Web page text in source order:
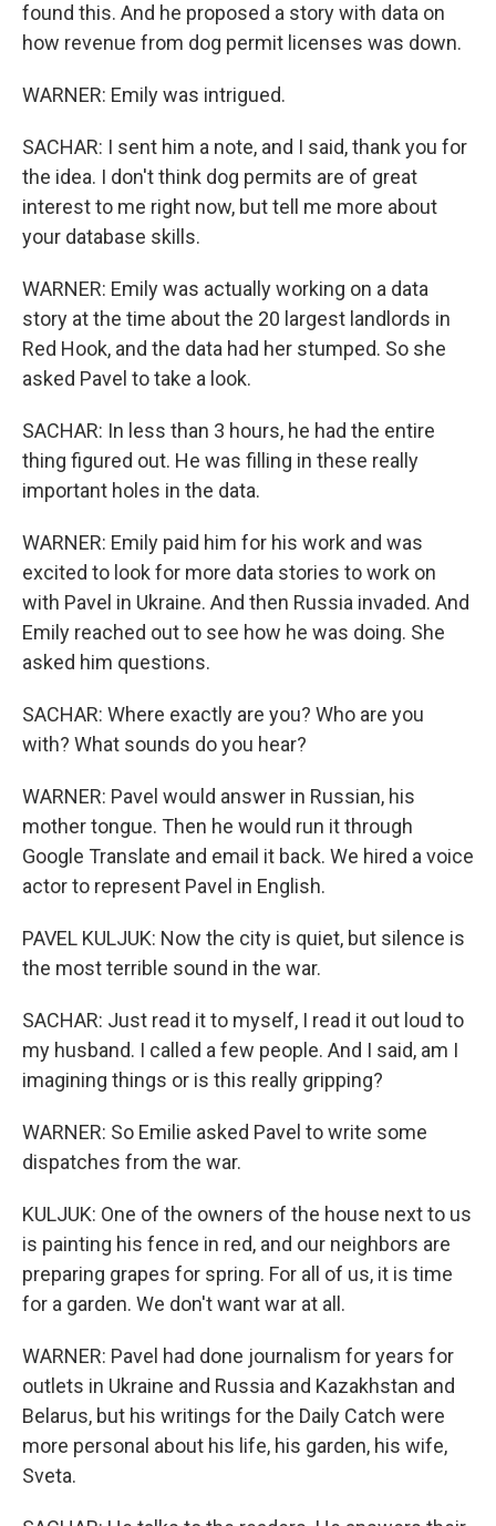
found this. And he proposed a story with data on
how revenue from dog permit licenses was down.
WARNER: Emily was intrigued.
SACHAR: I sent him a note, and I said, thank you for
the idea. I don't think dog permits are of great
interest to me right now, but tell me more about
your database skills.
WARNER: Emily was actually working on a data
story at the time about the 20 largest landlords in
Red Hook, and the data had her stumped. So she
asked Pavel to take a look.
SACHAR: In less than 3 hours, he had the entire
thing figured out. He was filling in these really
important holes in the data.
WARNER: Emily paid him for his work and was
excited to look for more data stories to work on
with Pavel in Ukraine. And then Russia invaded. And
Emily reached out to see how he was doing. She
asked him questions.
SACHAR: Where exactly are you? Who are you
with? What sounds do you hear?
WARNER: Pavel would answer in Russian, his
mother tongue. Then he would run it through
Google Translate and email it back. We hired a voice
actor to represent Pavel in English.
PAVEL KULJUK: Now the city is quiet, but silence is
the most terrible sound in the war.
SACHAR: Just read it to myself, I read it out loud to
my husband. I called a few people. And I said, am I
imagining things or is this really gripping?
WARNER: So Emilie asked Pavel to write some
dispatches from the war.
KULJUK: One of the owners of the house next to us
is painting his fence in red, and our neighbors are
preparing grapes for spring. For all of us, it is time
for a garden. We don't want war at all.
WARNER: Pavel had done journalism for years for
outlets in Ukraine and Russia and Kazakhstan and
Belarus, but his writings for the Daily Catch were
more personal about his life, his garden, his wife,
Sveta.